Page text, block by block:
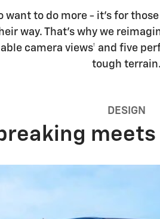
to do more - it's for
way. That's why we
camera views† and five
tough terrain.
DESIGN